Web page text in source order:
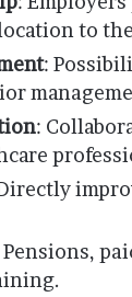
to the
:
:
Pensions,